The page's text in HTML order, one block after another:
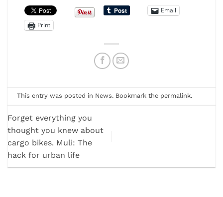
Email
Print
This entry was posted in News. Bookmark the permalink.
Forget everything you
thought you knew about
cargo bikes. Muli: The
hack for urban life